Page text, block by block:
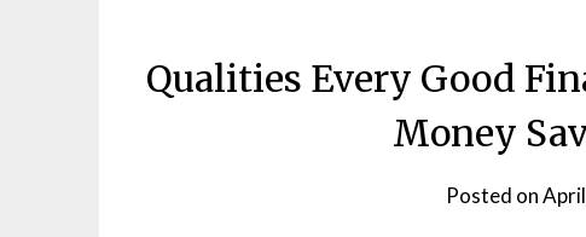
Qualities Every Good
Money
Posted on